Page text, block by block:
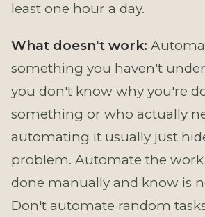
least one hour a day.
What doesn't work:
something you haven't
you don't know why you're
something or who actually
automating it usually just
problem. Automate the work
done manually and know is
Don't automate random